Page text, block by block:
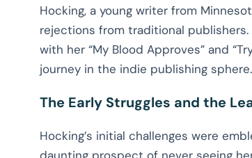
Hocking, a young writer from
rejections from traditional
with her “My Blood Approves” and
journey in the indie publishing sphere.
The Early Struggles and the
Hocking’s initial challenges were